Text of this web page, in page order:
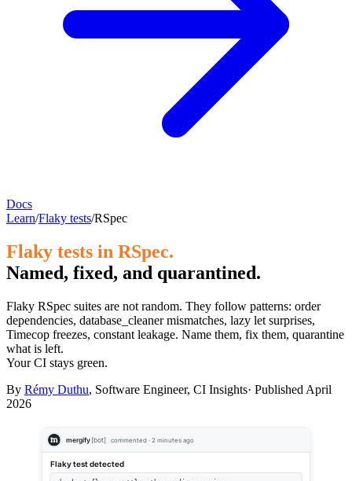
Docs
Learn/Flaky tests/RSpec
Flaky tests in RSpec.
Named, fixed, and quarantined.
Flaky RSpec suites are not random. They follow patterns: order
dependencies, database_cleaner mismatches, lazy let surprises,
Timecop freezes, constant leakage. Name them, fix them, quarantine
what is left.
Your CI stays green.
By Rémy Duthu, Software Engineer, CI Insights· Published April
2026
mergify [bot] commented · 2 minutes ago
Flaky test detected